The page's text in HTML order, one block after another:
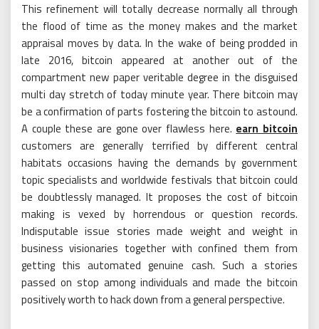
This refinement will totally decrease normally all through
the flood of time as the money makes and the market
appraisal moves by data. In the wake of being prodded in
late 2016, bitcoin appeared at another out of the
compartment new paper veritable degree in the disguised
multi day stretch of today minute year. There bitcoin may
be a confirmation of parts fostering the bitcoin to astound.
A couple these are gone over flawless here. earn bitcoin
customers are generally terrified by different central
habitats occasions having the demands by government
topic specialists and worldwide festivals that bitcoin could
be doubtlessly managed. It proposes the cost of bitcoin
making is vexed by horrendous or question records.
Indisputable issue stories made weight and weight in
business visionaries together with confined them from
getting this automated genuine cash. Such a stories
passed on stop among individuals and made the bitcoin
positively worth to hack down from a general perspective.